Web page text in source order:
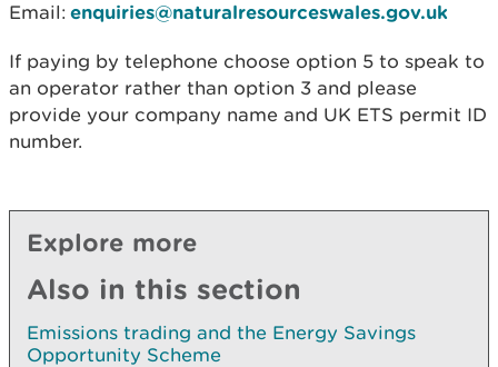
Email: enquiries@naturalresourceswales.gov.uk
If paying by telephone choose option 5 to speak to
an operator rather than option 3 and please
provide your company name and UK ETS permit ID
number.
Explore more
Also in this section
Emissions trading and the Energy Savings
Opportunity Scheme